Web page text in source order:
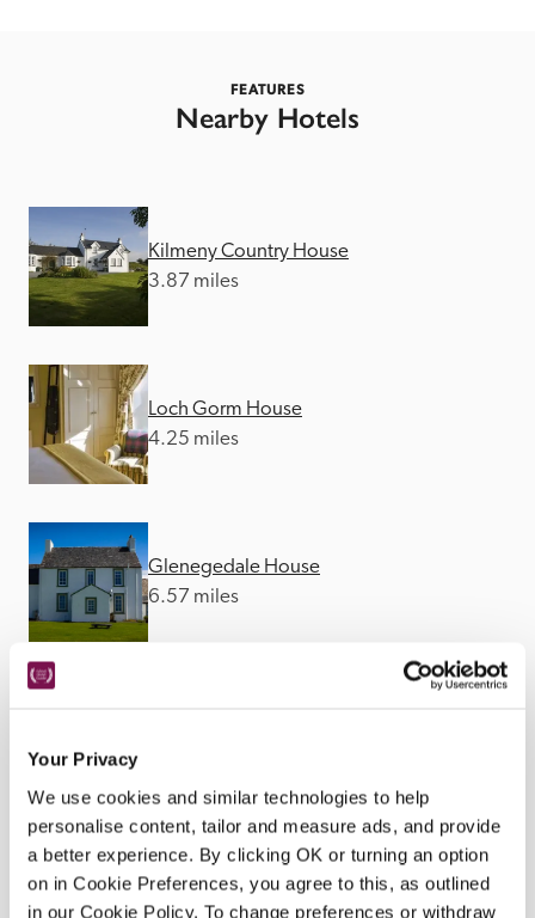
Your Privacy
We use cookies and similar technologies to help
personalise content, tailor and measure ads, and provide
a better experience. By clicking OK or turning an option
on in Cookie Preferences, you agree to this, as outlined
in our Cookie Policy. To change preferences or withdraw
FEATURES
Nearby Hotels
Kilmeny Country House
3.87 miles
Loch Gorm House
4.25 miles
Glenegedale House
6.57 miles